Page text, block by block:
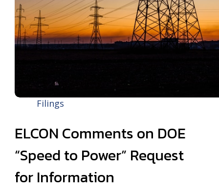
Filings
ELCON Comments on DOE
“Speed to Power” Request
for Information